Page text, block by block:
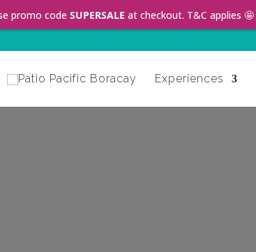
Experiences
promo code SUPERSALE at checkout. T&C applies 🤩